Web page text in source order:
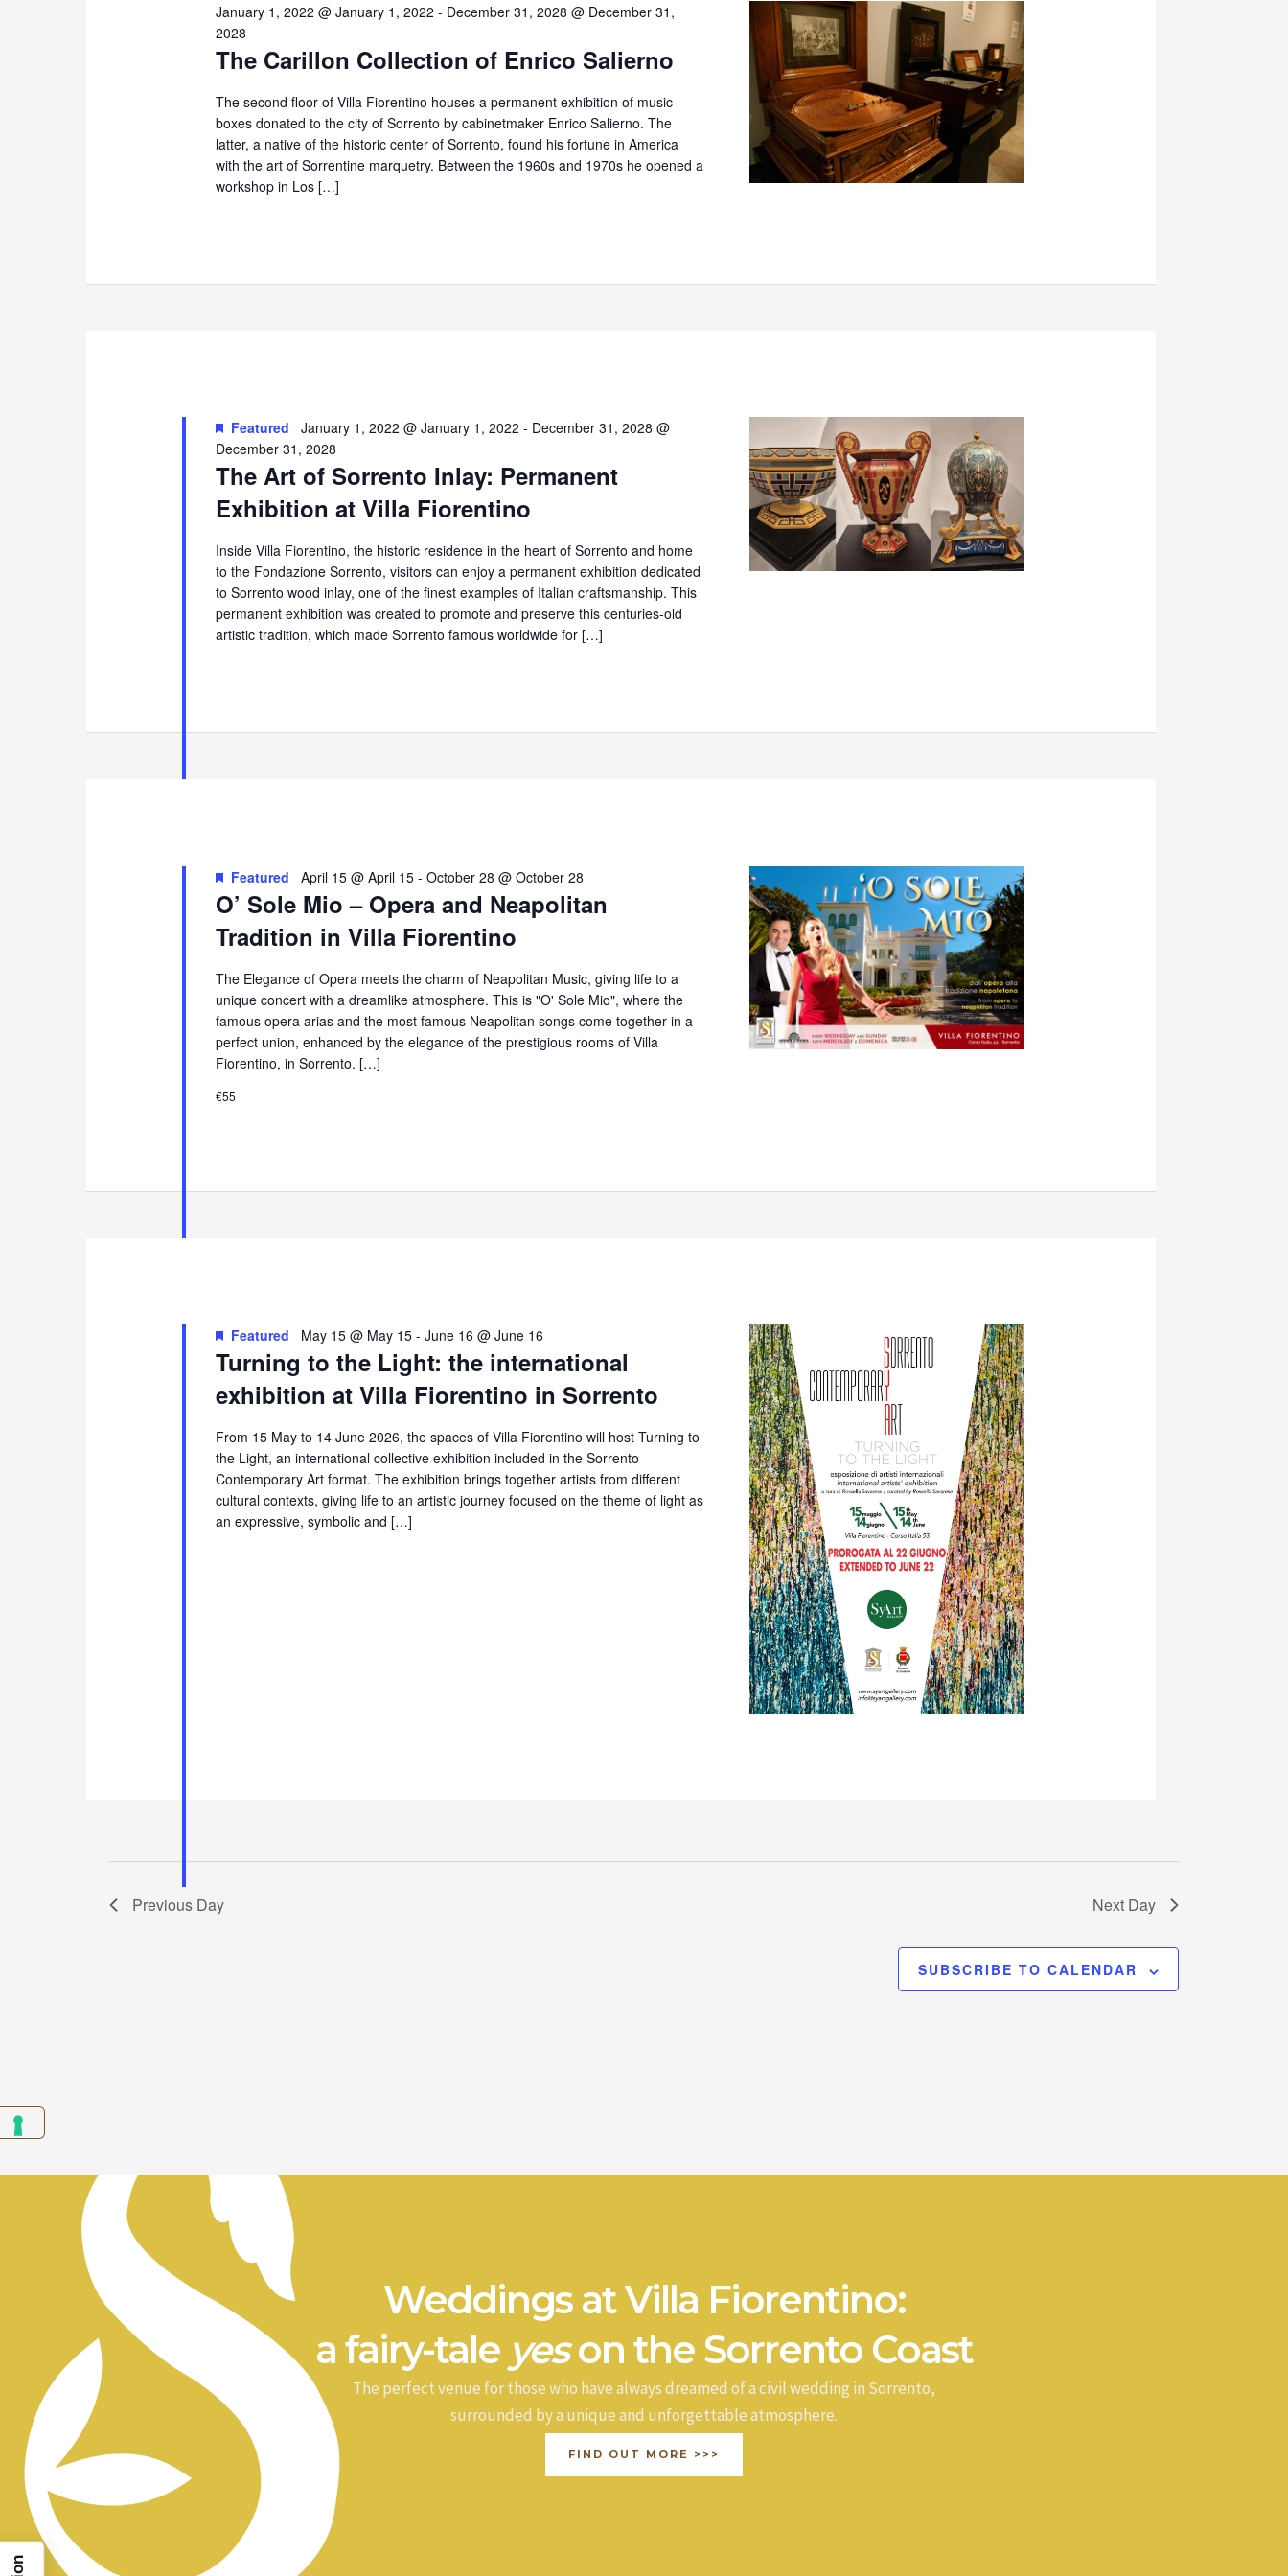
2026The Carillon Collection of Enrico Salierno
January 1, 2022 @ January 1, 2022 - December 31, 2028 @ December 31,
2028
The second floor of Villa Fiorentino houses a permanent exhibition of music
boxes donated to the city of Sorrento by cabinetmaker Enrico Salierno. The
latter, a native of the historic center of Sorrento, found his fortune in America
with the art of Sorrentine marquetry. Between the 1960s and 1970s he opened a
workshop in Los […]
The Art of Sorrento Inlay: Permanent
Exhibition at Villa Fiorentino
Featured January 1, 2022 @ January 1, 2022 - December 31, 2028 @
December 31, 2028
Inside Villa Fiorentino, the historic residence in the heart of Sorrento and home
to the Fondazione Sorrento, visitors can enjoy a permanent exhibition dedicated
to Sorrento wood inlay, one of the finest examples of Italian craftsmanship. This
permanent exhibition was created to promote and preserve this centuries-old
artistic tradition, which made Sorrento famous worldwide for […]
O’ Sole Mio – Opera and Neapolitan
Tradition in Villa Fiorentino
Featured April 15 @ April 15 -October 28 @ October 28
The Elegance of Opera meets the charm of Neapolitan Music, giving life to a
unique concert with a dreamlike atmosphere. This is "O' Sole Mio", where the
famous opera arias and the most famous Neapolitan songs come together in a
perfect union, enhanced by the elegance of the prestigious rooms of Villa
Fiorentino, in Sorrento. […]
€55
Turning to the Light: the international
exhibition at Villa Fiorentino in Sorrento
Featured May 15 @ May 15 -June 16 @ June 16
From 15 May to 14 June 2026, the spaces of Villa Fiorentino will host Turning to
the Light, an international collective exhibition included in the Sorrento
Contemporary Art format. The exhibition brings together artists from different
cultural contexts, giving life to an artistic journey focused on the theme of light as
an expressive, symbolic and […]
Previous Day Next Day
SUBSCRIBE TO CALENDAR
Weddings at Villa Fiorentino:
a fairy-tale yeson the Sorrento Coast
The perfect venue for those who have always dreamed of a civil wedding in Sorrento,
surrounded by a unique and unforgettable atmosphere.
FIND OUT MORE >>>